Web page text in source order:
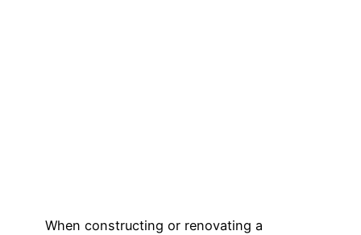
When constructing or renovating a